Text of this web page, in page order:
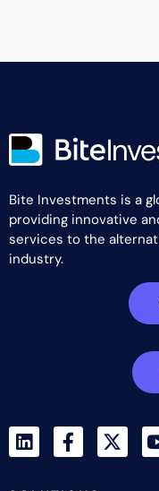
Bite Investments is a
providing innovative
services to the
industry.